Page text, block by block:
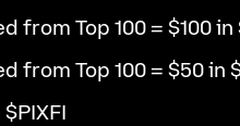
Top 100 = $100 in
from Top 100 = $50 in